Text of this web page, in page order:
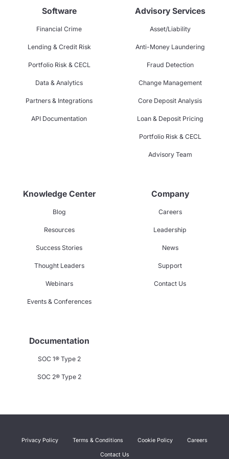
Software
Financial Crime
Lending & Credit Risk
Portfolio Risk & CECL
Data & Analytics
Partners & Integrations
API Documentation
Advisory Services
Asset/Liability
Anti-Money Laundering
Fraud Detection
Change Management
Core Deposit Analysis
Loan & Deposit Pricing
Portfolio Risk & CECL
Advisory Team
Knowledge Center
Blog
Resources
Success Stories
Thought Leaders
Webinars
Events & Conferences
Company
Careers
Leadership
News
Support
Contact Us
Documentation
SOC 1® Type 2
SOC 2® Type 2
Privacy Policy Terms & Conditions Cookie Policy Careers
Contact Us